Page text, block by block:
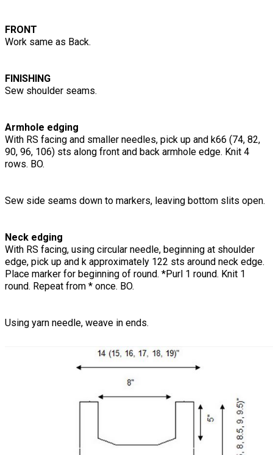
FRONT
Work same as Back.
FINISHING
Sew shoulder seams.
Armhole edging
With RS facing and smaller needles, pick up and k66 (74, 82,
90, 96, 106) sts along front and back armhole edge. Knit 4
rows. BO.
Sew side seams down to markers, leaving bottom slits open.
Neck edging
With RS facing, using circular needle, beginning at shoulder
edge, pick up and k approximately 122 sts around neck edge.
Place marker for beginning of round. *Purl 1 round. Knit 1
round. Repeat from * once. BO.
Using yarn needle, weave in ends.